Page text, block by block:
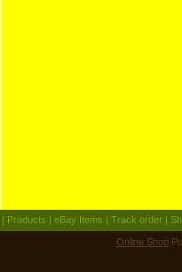
| Products | eBay Items | Track order |
Online Shop